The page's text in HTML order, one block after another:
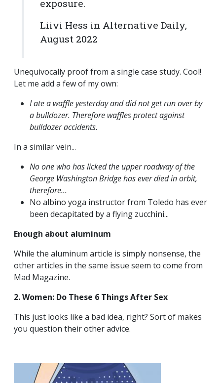
exposure.
Liivi Hess in Alternative Daily,
August 2022
Unequivocally proof from a single case study. Cool!
Let me add a few of my own:
I ate a waffle yesterday and did not get run over by
a bulldozer. Therefore waffles protect against
bulldozer accidents.
In a similar vein...
No one who has licked the upper roadway of the
George Washington Bridge has ever died in orbit,
therefore...
No albino yoga instructor from Toledo has ever
been decapitated by a flying zucchini...
Enough about aluminum
While the aluminum article is simply nonsense, the
other articles in the same issue seem to come from
Mad Magazine.
2. Women: Do These 6 Things After Sex
This just looks like a bad idea, right? Sort of makes
you question their other advice.